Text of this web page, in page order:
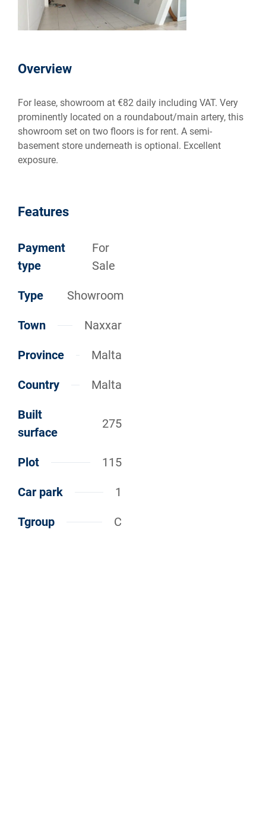
Overview
For lease, showroom at €82 daily including VAT. Very
prominently located on a roundabout/main artery, this
showroom set on two floors is for rent. A semi-
basement store underneath is optional. Excellent
exposure.
Features
Payment
type
For
Sale
Type Showroom
Town Naxxar
Province Malta
Country Malta
Built
surface
275
Plot 115
Car park 1
Tgroup C